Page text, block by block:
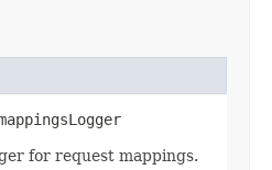
for request mappings.